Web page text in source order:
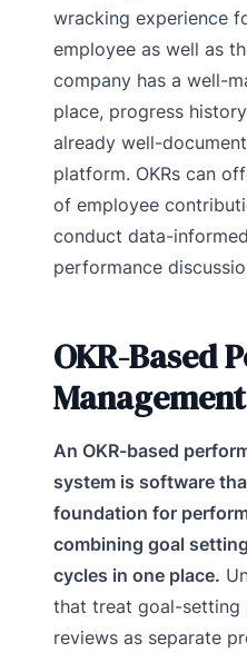
wracking experience
employee as well as
company has a well-
place, progress
already well-
platform. OKRs can
of employee
conduct data-
performance
OKR-Based
An OKR-based
system is software
foundation for
combining goal
cycles in one place.
that treat goal-setting
reviews as separate